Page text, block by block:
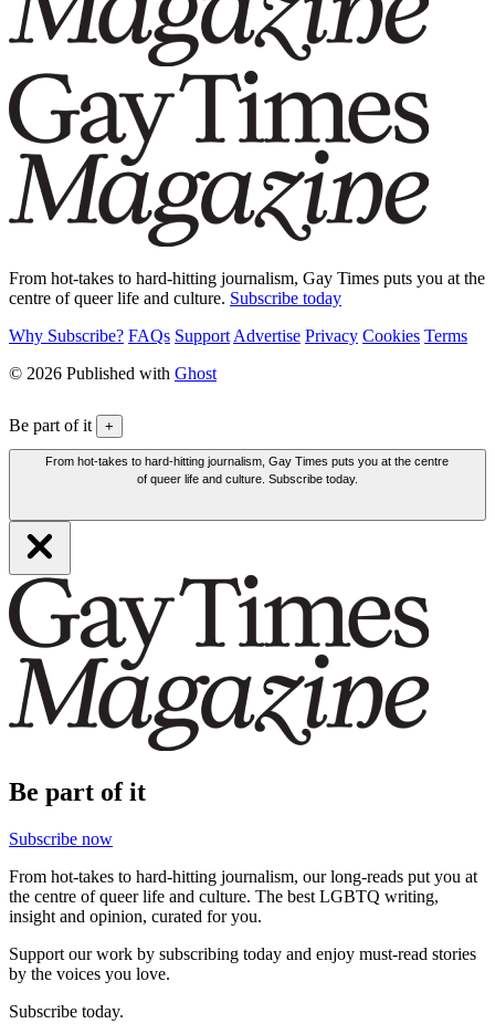
From hot-takes to hard-hitting journalism, Gay Times puts you at the
centre of queer life and culture. Subscribe today
Why Subscribe? FAQs Support Advertise Privacy Cookies Terms
© 2026 Published with Ghost
Be part of it +
From hot-takes to hard-hitting journalism, Gay Times puts you at the centre
of queer life and culture. Subscribe today.
Be part of it
Subscribe now
From hot-takes to hard-hitting journalism, our long-reads put you at
the centre of queer life and culture. The best LGBTQ writing,
insight and opinion, curated for you.
Support our work by subscribing today and enjoy must-read stories
by the voices you love.
Subscribe today.